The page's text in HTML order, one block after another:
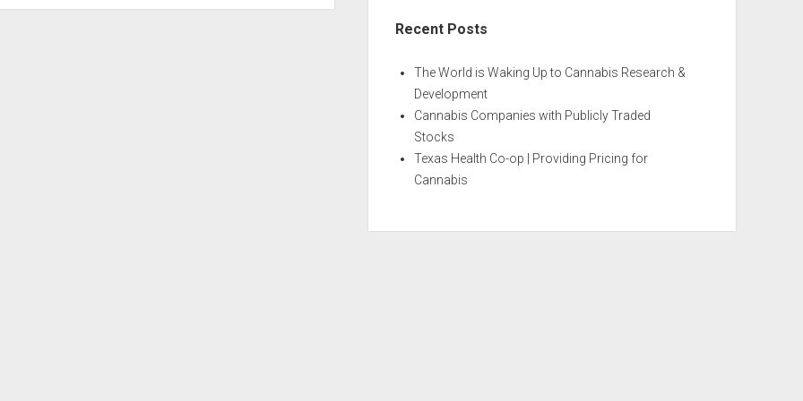
Recent Posts
The World is Waking Up to Cannabis Research &
Development
Cannabis Companies with Publicly Traded
Stocks
Texas Health Co-op | Providing Pricing for
Cannabis